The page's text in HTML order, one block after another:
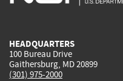
HEADQUARTERS
100 Bureau Drive
Gaithersburg, MD 20899
(301) 975-2000